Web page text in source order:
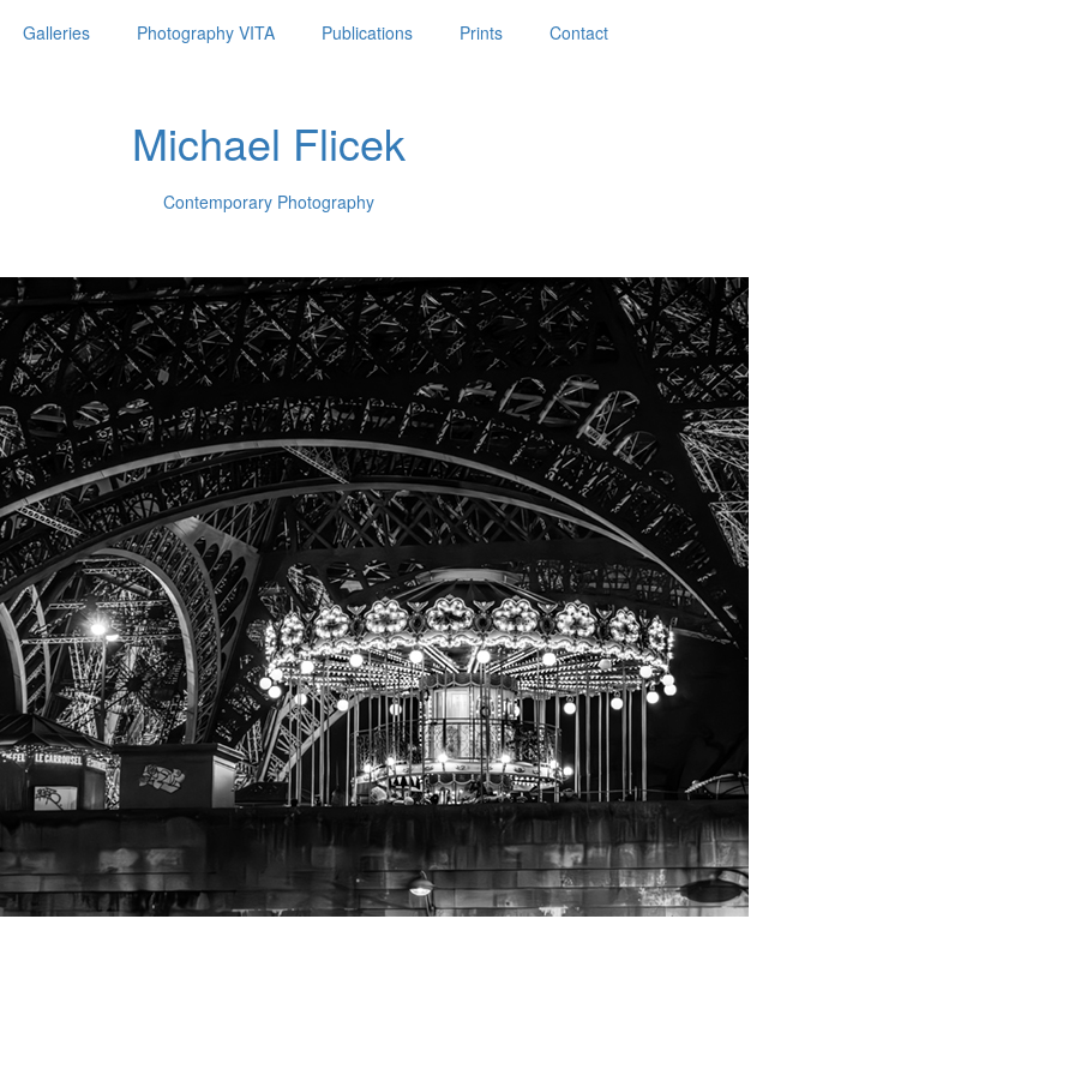
Galleries Photography VITA Publications Prints Contact
Michael Flicek
Contemporary Photography